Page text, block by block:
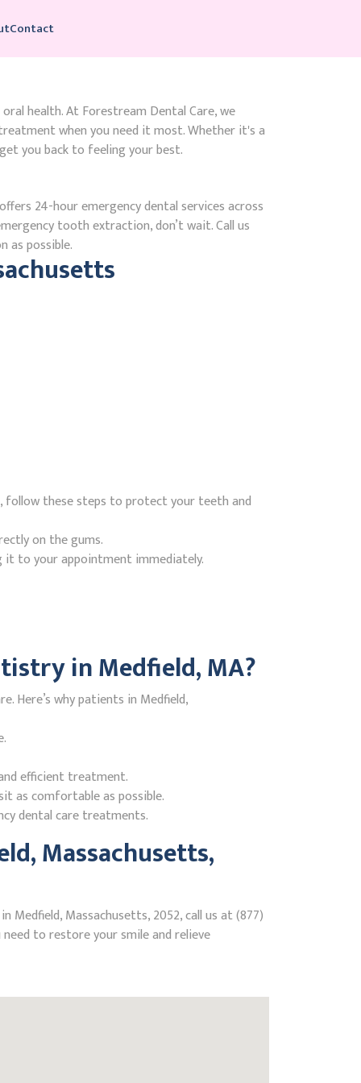
Contact
health. At Forestream Dental Care, we
when you need it most. Whether it's a
you back to feeling your best.
24-hour emergency dental services across
tooth extraction, don’t wait. Call us
as possible.
follow these steps to protect your teeth and
on the gums.
to your appointment immediately.
in Medfield, MA?
Here’s why patients in Medfield,
efficient treatment.
as comfortable as possible.
dental care treatments.
Massachusetts,
Massachusetts, 2052, call us at (877)
to restore your smile and relieve